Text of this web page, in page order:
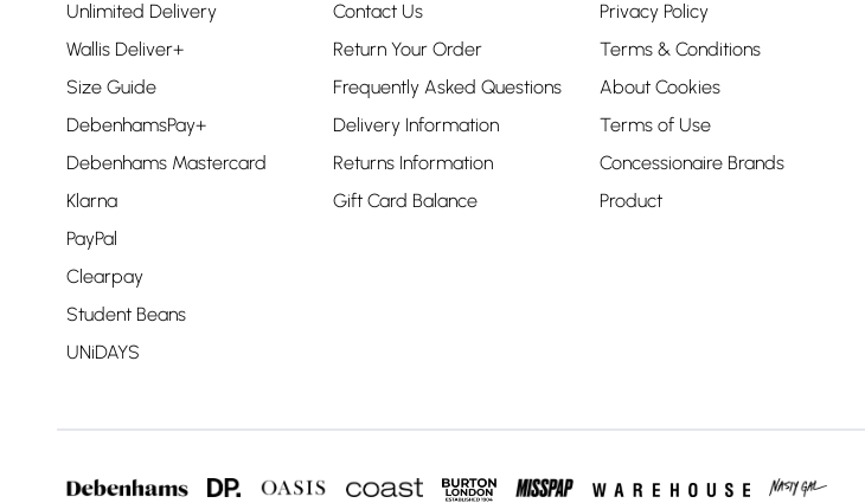
Unlimited Delivery
Wallis Deliver+
Size Guide
DebenhamsPay+
Debenhams Mastercard
Klarna
PayPal
Clearpay
Student Beans
UNiDAYS
Contact Us
Return Your Order
Frequently Asked Questions
Delivery Information
Returns Information
Gift Card Balance
Privacy Policy
Terms & Conditions
About Cookies
Terms of Use
Concessionaire Brands
Product